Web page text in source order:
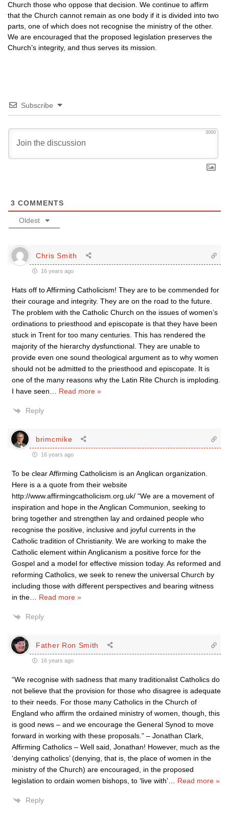
Church those who oppose that decision. We continue to affirm
that the Church cannot remain as one body if it is divided into two
parts, one of which does not recognise the ministry of the other.
We are encouraged that the proposed legislation preserves the
Church’s integrity, and thus serves its mission.
Subscribe
3000
3 COMMENTS
Oldest
Chris Smith
16 years ago
Hats off to Affirming Catholicism! They are to be commended for
their courage and integrity. They are on the road to the future.
The problem with the Catholic Church on the issues of women’s
ordinations to priesthood and episcopate is that they have been
stuck in Trent for too many centuries. This has rendered the
majority of the hierarchy dysfunctional. They are unable to
provide even one sound theological argument as to why women
should not be admitted to the priesthood and episcopate. It is
one of the many reasons why the Latin Rite Church is imploding.
I have seen
Read more »
Reply
brimcmike
16 years ago
To be clear Affirming Catholicism is an Anglican organization.
Here is a a quote from their website
http://www.affirmingcatholicism.org.uk/ “We are a movement of
inspiration and hope in the Anglican Communion, seeking to
bring together and strengthen lay and ordained people who
recognise the positive, inclusive and joyful currents in the
Catholic tradition of Christianity. We are working to make the
Catholic element within Anglicanism a positive force for the
Gospel and a model for effective mission today. As reformed and
reforming Catholics, we seek to renew the universal Church by
including those with different perspectives and bearing witness
in the
Read more »
Reply
Father Ron Smith
16 years ago
“We recognise with sadness that many traditionalist Catholics do
not believe that the provision for those who disagree is adequate
to their needs. For those many Catholics in the Church of
England who affirm the ordained ministry of women, though, this
is good news – and we encourage the General Synod to move
forward in working with these proposals.” – Jonathan Clark,
Affirming Catholics – Well said, Jonathan! However, much as the
‘denying catholics’ (denying, that is, the place of women in the
ministry of the Church) are encouraged, in the proposed
legislation to ordain women bishops, to ‘live with’
Read more »
Reply